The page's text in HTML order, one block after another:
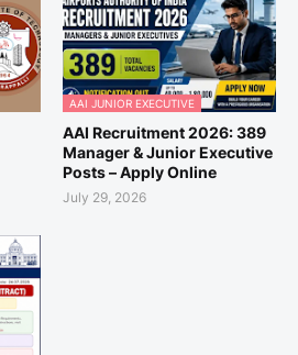
AAI JUNIOR EXECUTIVE
AAI Recruitment 2026: 389
Manager & Junior Executive
Posts – Apply Online
July 29, 2026